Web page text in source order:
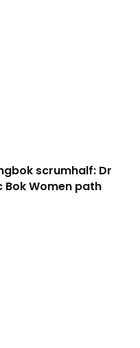
scrumhalf: Dr
Women path